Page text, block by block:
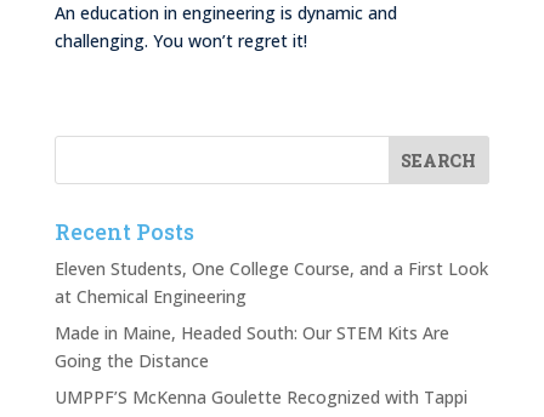
An education in engineering is dynamic and
challenging. You won’t regret it!
Recent Posts
Eleven Students, One College Course, and a First Look
at Chemical Engineering
Made in Maine, Headed South: Our STEM Kits Are
Going the Distance
UMPPF’S McKenna Goulette Recognized with Tappi